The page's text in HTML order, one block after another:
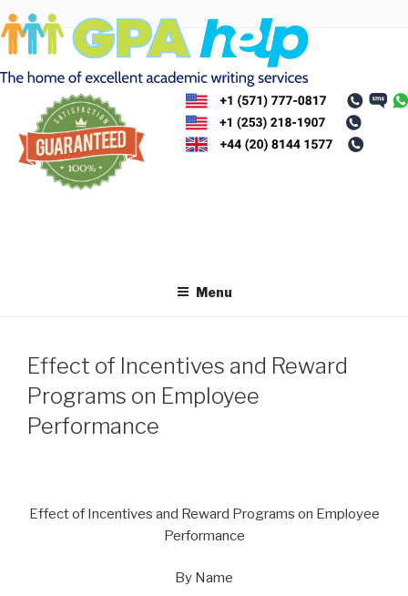
Skip
to
content
Menu
Effect of Incentives and Reward
Programs on Employee
Performance
Effect of Incentives and Reward Programs on Employee
Performance
By Name